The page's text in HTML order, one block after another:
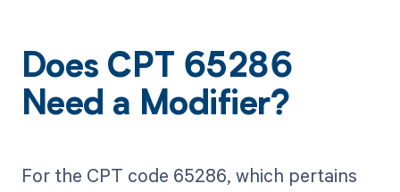
Does CPT 65286
Need a Modifier?
For the CPT code 65286, which pertains